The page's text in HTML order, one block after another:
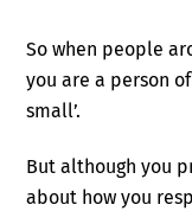
So when people
you are a person
small’.
But although you
about how you